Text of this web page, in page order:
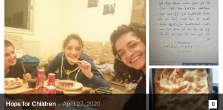
Hope for Children - April 27, 2020 0